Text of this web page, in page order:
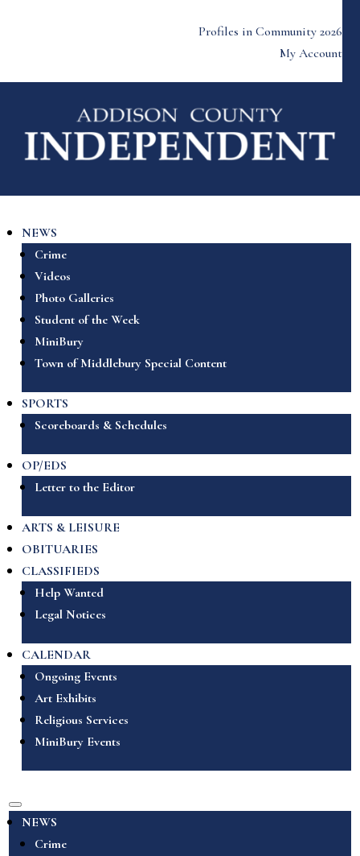
Profiles in Community 2026
My Account
NEWS
Crime
Videos
Photo Galleries
Student of the Week
MiniBury
Town of Middlebury Special Content
SPORTS
Scoreboards & Schedules
OP/EDS
Letter to the Editor
ARTS & LEISURE
OBITUARIES
CLASSIFIEDS
Help Wanted
Legal Notices
CALENDAR
Ongoing Events
Art Exhibits
Religious Services
MiniBury Events
NEWS
Crime